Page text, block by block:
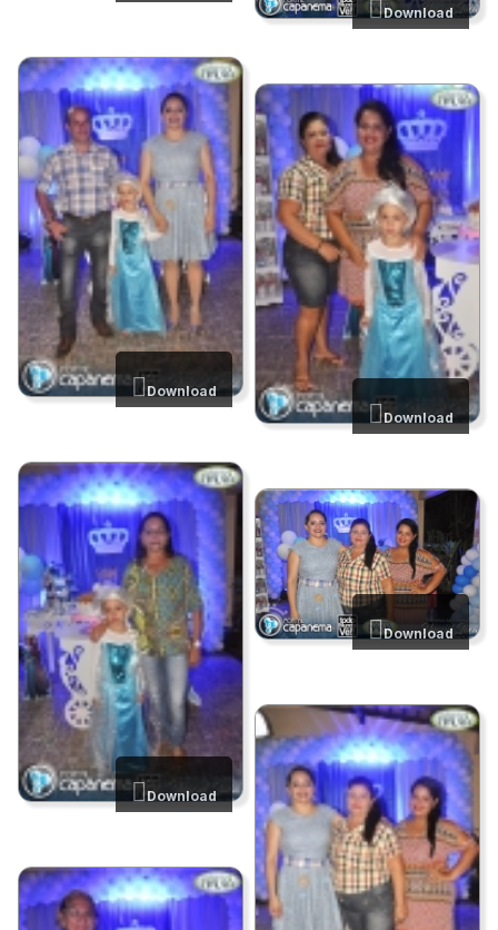
Download
Download
Download
Download
Download